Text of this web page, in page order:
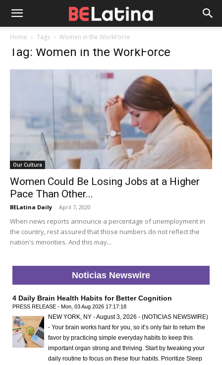
Home Tags Women in the WorkForce
Tag: Women in the WorkForce
Our Cultura
Women Could Be Losing Jobs at a Higher
Pace Than Other...
BELatina Daily - April 7, 2020
When news reports announce a percentage of unemployment in
the country, rest assured that those numbers do not reflect the
nation's minorities. And this may...
Noticias Newswire
4 Daily Brain Health Habits for Better Cognition
PRESS RELEASE - Mon, 03 Aug 2026 17:17:18
NEW YORK, NY - August 3, 2026 - (NOTICIAS NEWSWIRE)
- Your brain works hard for you, so it’s only fair to return the
favor by practicing simple everyday habits to keep this
important organ strong and thriving. Start by tweaking your
daily routine to focus on these four habits. Prioritize Sleep